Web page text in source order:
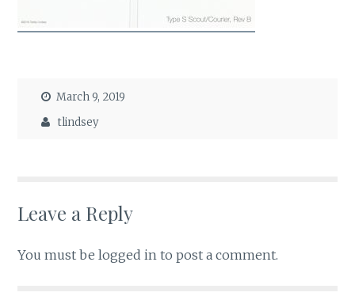
March 9, 2019
tlindsey
Leave a Reply
You must belogged in to post a comment.